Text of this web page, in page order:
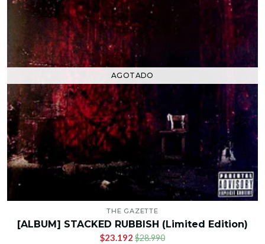
AGOTADO
THE GAZETTE
[ALBUM] STACKED RUBBISH (Limited Edition)
$23.192 $28.990